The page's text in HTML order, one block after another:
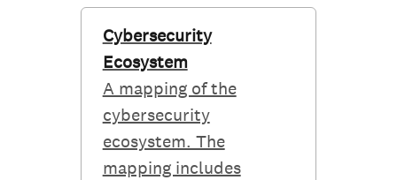
Cybersecurity
Ecosystem
A mapping of the
cybersecurity
ecosystem. The
mapping includes